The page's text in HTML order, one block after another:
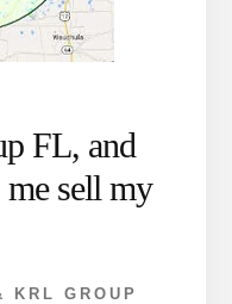
FL, and
sell my
KRL GROUP